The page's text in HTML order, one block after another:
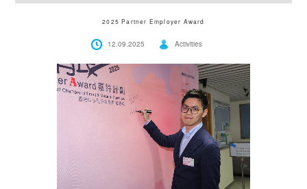
2025 Partner Employer Award
12.09.2025 Activities